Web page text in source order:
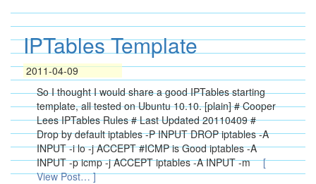
IPTables Template
2011-04-09
So I thought I would share a good IPTables starting
template, all tested on Ubuntu 10.10. [plain] # Cooper
Lees IPTables Rules # Last Updated 20110409 #
Drop by default iptables -P INPUT DROP iptables -A
INPUT -i lo -j ACCEPT #ICMP is Good iptables -A
INPUT -p icmp -j ACCEPT iptables -A INPUT -m
[
View Post… ]